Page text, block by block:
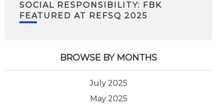
SOCIAL RESPONSIBILITY: FBK
FEATURED AT REFSQ 2025
BROWSE BY MONTHS
July 2025
May 2025